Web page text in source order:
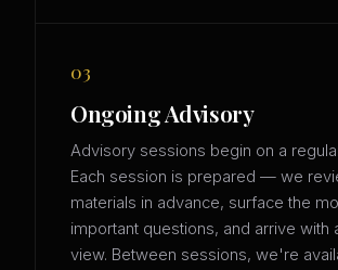
03
Ongoing Advisory
Advisory sessions begin on a
Each session is prepared — we
materials in advance, surface the
important questions, and arrive with
view. Between sessions, we're